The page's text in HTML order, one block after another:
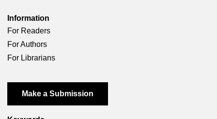
Information
For Readers
For Authors
For Librarians
Make a Submission